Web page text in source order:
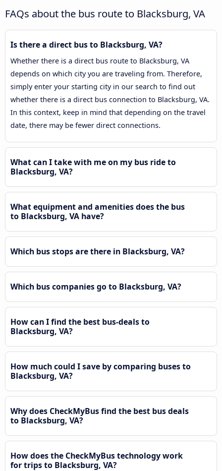
FAQs about the bus route to Blacksburg, VA
Is there a direct bus to Blacksburg, VA?
Whether there is a direct bus route to Blacksburg, VA
depends on which city you are traveling from. Therefore,
simply enter your starting city in our search to find out
whether there is a direct bus connection to Blacksburg, VA.
In this context, keep in mind that depending on the travel
date, there may be fewer direct connections.
What can I take with me on my bus ride to
Blacksburg, VA?
What equipment and amenities does the bus
to Blacksburg, VA have?
Which bus stops are there in Blacksburg, VA?
Which bus companies go to Blacksburg, VA?
How can I find the best bus-deals to
Blacksburg, VA?
How much could I save by comparing buses to
Blacksburg, VA?
Why does CheckMyBus find the best bus deals
to Blacksburg, VA?
How does the CheckMyBus technology work
for trips to Blacksburg, VA?